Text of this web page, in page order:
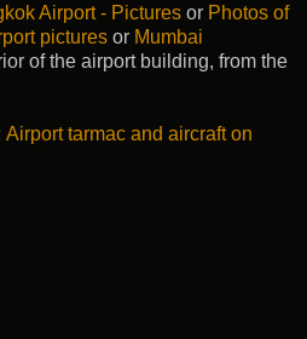
Airport - Pictures or Photos of
pictures or Mumbai
of the airport building, from the
Airport tarmac and aircraft on